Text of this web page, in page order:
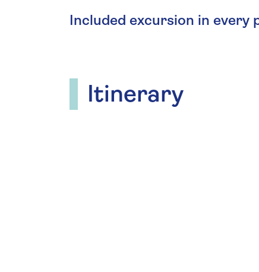
Included excursion in every
Itinerary